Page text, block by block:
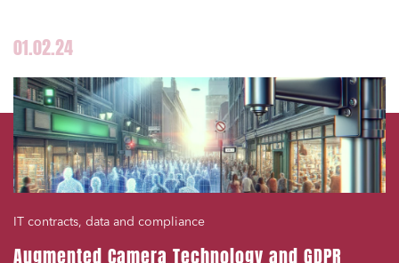
01.02.24
IT contracts, data and compliance
Augmented Camera Technology and GDPR